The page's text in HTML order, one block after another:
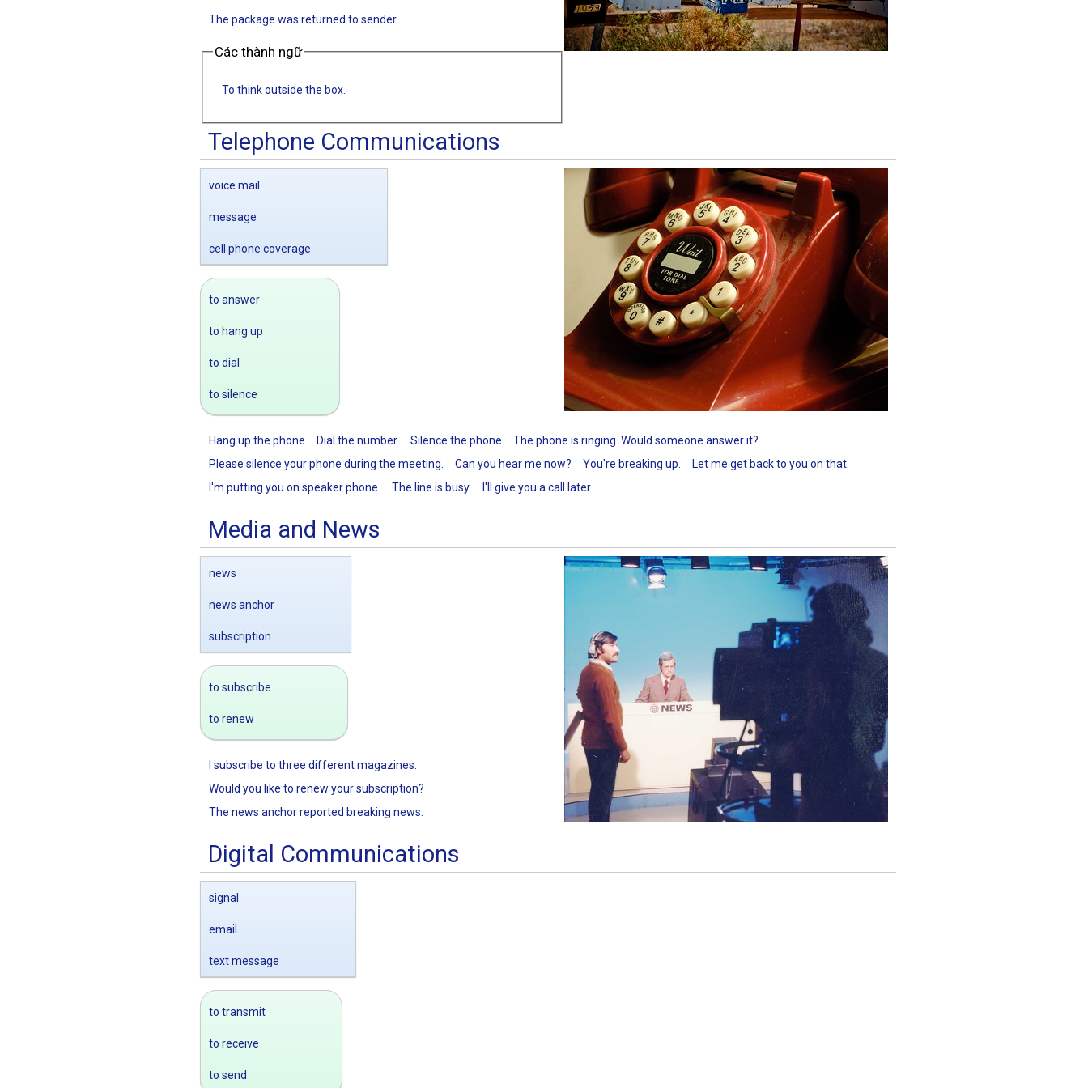
The package was returned to sender.
Các thành ngữ
To think outside the box.
Telephone Communications
voice mail
message
cell phone coverage
to answer
to hang up
to dial
to silence
Hang up the phone Dial the number. Silence the phone
The phone is ringing. Would someone answer it?
Please silence your phone during the meeting.
Can you hear me now? You're breaking up.
Let me get back to you on that.
I'm putting you on speaker phone.
The line is busy. I'll give you a call later.
Media and News
news
news anchor
subscription
to subscribe
to renew
I subscribe to three different magazines.
Would you like to renew your subscription?
The news anchor reported breaking news.
Digital Communications
signal
email
text message
to transmit
to receive
to send